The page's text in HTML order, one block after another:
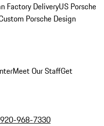
Factory DeliveryUS Porsche
Porsche Design
Meet Our StaffGet
968-7330